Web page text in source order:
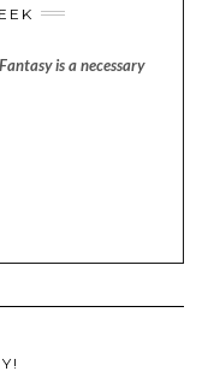
is a necessary